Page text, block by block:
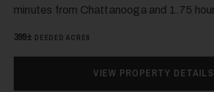
minutes from Chattanooga and 1.75
399± DEEDED ACRES
VIEW PROPERTY DETAILS